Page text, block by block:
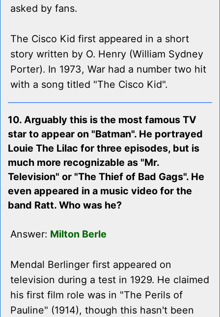
asked by fans.
The Cisco Kid first appeared in a short
story written by O. Henry (William Sydney
Porter). In 1973, War had a number two hit
with a song titled "The Cisco Kid".
10. Arguably this is the most famous TV
star to appear on "Batman". He portrayed
Louie The Lilac for three episodes, but is
much more recognizable as "Mr.
Television" or "The Thief of Bad Gags". He
even appeared in a music video for the
band Ratt. Who was he?
Answer: Milton Berle
Mendal Berlinger first appeared on
television during a test in 1929. He claimed
his first film role was in "The Perils of
Pauline" (1914), though this hasn't been